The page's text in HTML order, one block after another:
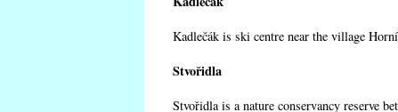
Kadlečák is ski centre near the village
Stvořidla
Stvořidla is a nature conservancy reserve